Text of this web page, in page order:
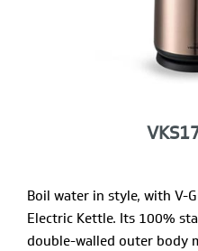
Boil water in style, with V-
Electric Kettle. Its 100%
double-walled outer body